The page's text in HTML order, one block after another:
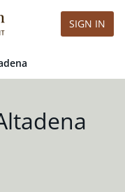
SIGN IN